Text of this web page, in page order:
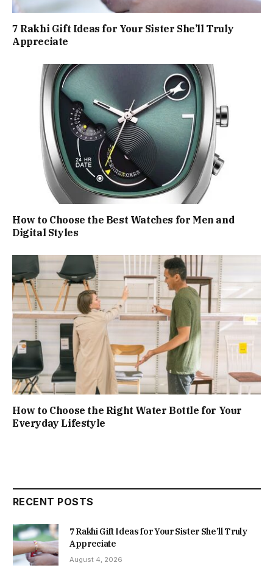
7 Rakhi Gift Ideas for Your Sister She’ll Truly
Appreciate
How to Choose the Best Watches for Men and
Digital Styles
How to Choose the Right Water Bottle for Your
Everyday Lifestyle
RECENT POSTS
7 Rakhi Gift Ideas for Your Sister She’ll Truly
Appreciate
August 4, 2026